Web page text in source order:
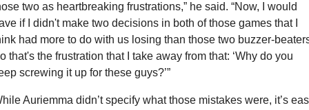
two as heartbreaking frustrations,” he said. “Now, I would
if I didn't make two decisions in both of those games that I
had more to do with us losing than those two buzzer-
that's the frustration that I take away from that: ‘Why do you
screwing it up for these guys?’”
Auriemma didn’t specify what those mistakes were, it’s